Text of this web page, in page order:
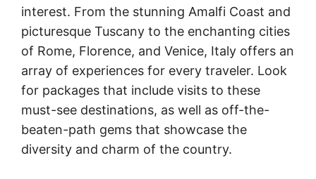
interest. From the stunning Amalfi Coast and
picturesque Tuscany to the enchanting cities
of Rome, Florence, and Venice, Italy offers an
array of experiences for every traveler. Look
for packages that include visits to these
must-see destinations, as well as off-the-
beaten-path gems that showcase the
diversity and charm of the country.